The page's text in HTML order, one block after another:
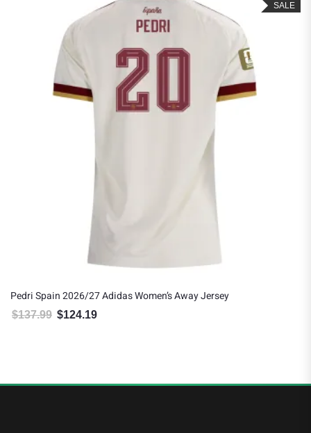
SALE
Pedri Spain 2026/27 Adidas Women’s Away Jersey
$137.99 Original price was: $137.99.
$124.19